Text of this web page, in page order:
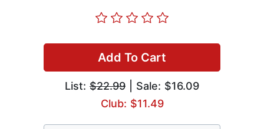
Add To Cart
List: $22.99 | Sale: $16.09
Club: $11.49